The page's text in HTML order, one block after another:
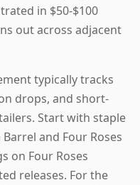
in $50-$100
out across adjacent
typically tracks
drops, and short-
Start with staple
and Four Roses
on Four Roses
releases. For the